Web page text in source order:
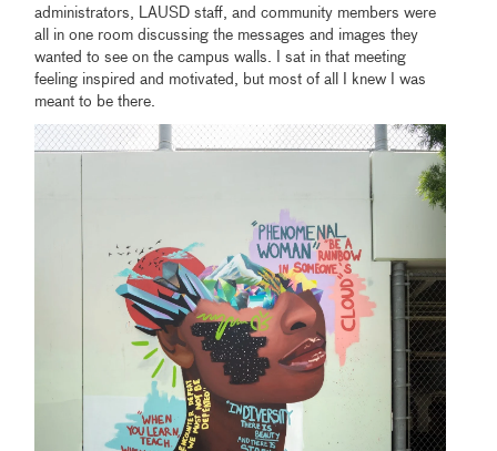
administrators, LAUSD staff, and community members were
all in one room discussing the messages and images they
wanted to see on the campus walls. I sat in that meeting
feeling inspired and motivated, but most of all I knew I was
meant to be there.